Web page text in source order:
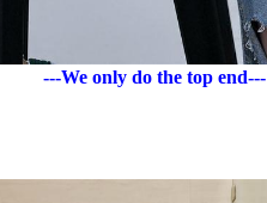
---We only do the top end---